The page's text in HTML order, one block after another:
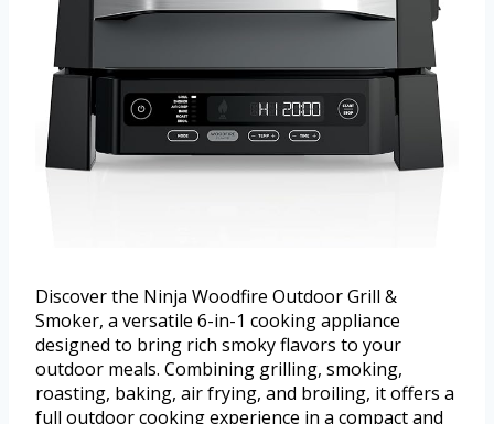
Discover the Ninja Woodfire Outdoor Grill &
Smoker, a versatile 6-in-1 cooking appliance
designed to bring rich smoky flavors to your
outdoor meals. Combining grilling, smoking,
roasting, baking, air frying, and broiling, it offers a
full outdoor cooking experience in a compact and